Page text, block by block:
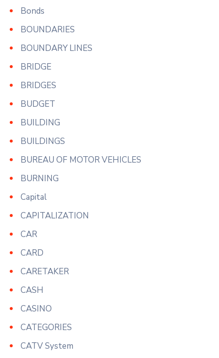
Bonds
BOUNDARIES
BOUNDARY LINES
BRIDGE
BRIDGES
BUDGET
BUILDING
BUILDINGS
BUREAU OF MOTOR VEHICLES
BURNING
Capital
CAPITALIZATION
CAR
CARD
CARETAKER
CASH
CASINO
CATEGORIES
CATV System